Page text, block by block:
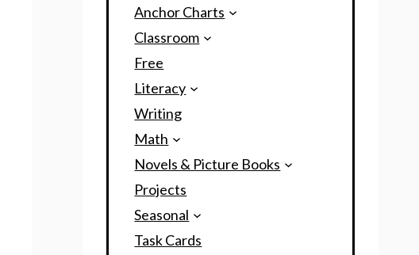
Anchor Charts
Classroom
Free
Literacy
Writing
Math
Novels & Picture Books
Projects
Seasonal
Task Cards